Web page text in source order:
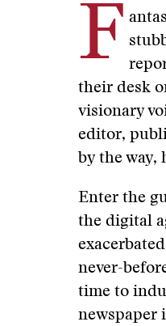
F
their desk
visionary
editor,
by the way,
Enter the
the digital
never-
time to
newspaper